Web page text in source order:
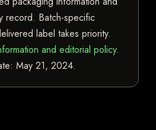
record. Batch-specific
label takes priority.
and editorial policy.
May 21, 2024.